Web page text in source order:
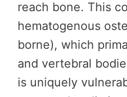
reach bone. This
hematogenous
borne), which
and vertebral
is uniquely